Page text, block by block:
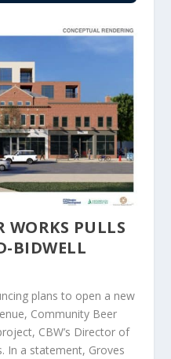
WORKS PULLS
BIDWELL
plans to open a new
Community Beer
CBW’s Director of
In a statement, Groves